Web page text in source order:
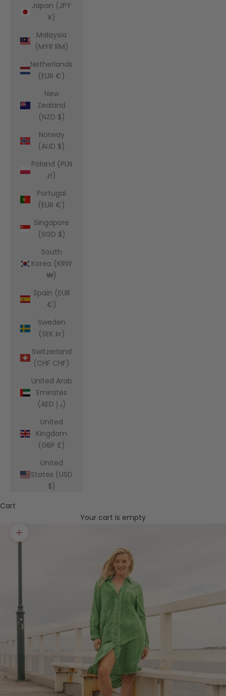
Japan (JPY
¥)
Malaysia
(MYR RM)
Netherlands
(EUR €)
New
Zealand
(NZD $)
Norway
(AUD $)
Poland (PLN
zł)
Portugal
(EUR €)
Singapore
(SGD $)
South
Korea (KRW
₩)
Spain (EUR
€)
Sweden
(SEK kr)
Switzerland
(CHF CHF)
United Arab
Emirates
(AED د.إ)
United
Kingdom
(GBP £)
United
States (USD
$)
Cart
Your cart is empty
Zoom picture